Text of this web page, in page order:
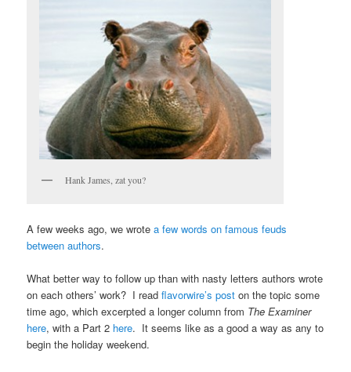
Hank James, zat you?
A few weeks ago, we wrotea few words on famous feuds
between authors.
What better way to follow up than with nasty letters authors wrote
on each others’ work? I readflavorwire’s post on the topic some
time ago, which excerpted a longer column from The Examiner
here, with a Part 2 here. It seems like as a good a way as any to
begin the holiday weekend.